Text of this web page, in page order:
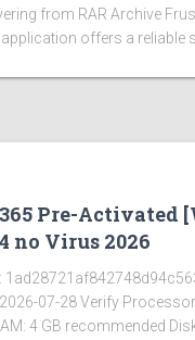
from RAR Archive
offers a reliable
Pre-Activated
no Virus 2026
07-28 Verify
4 GB recommended